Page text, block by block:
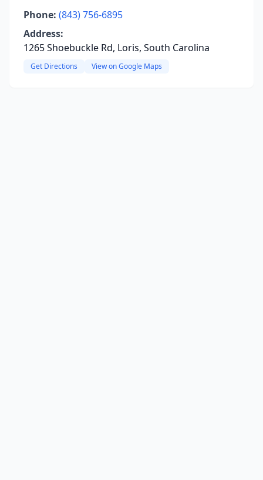
Phone: (843) 756-6895
Address:
1265 Shoebuckle Rd, Loris, South Carolina
Get Directions View on Google Maps